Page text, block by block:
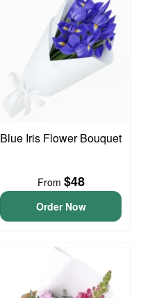
Blue Iris Flower Bouquet
From $48
Order Now